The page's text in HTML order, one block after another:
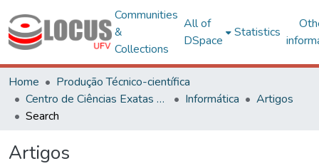
Communities
&
Collections
All of
DSpace
Statistics
Home
Produção Técnico-científica
Centro de Ciências Exatas e Tecnológicas
Informática
Artigos
Search
Artigos